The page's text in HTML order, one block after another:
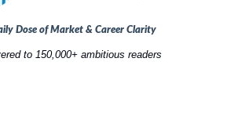
Dose of Market & Career Clarity
to 150,000+ ambitious readers